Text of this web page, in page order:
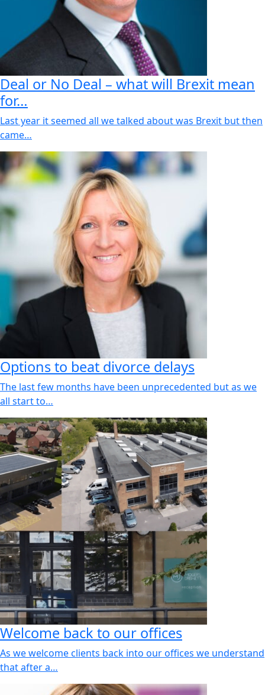
Deal or No Deal – what will Brexit mean
for…
Last year it seemed all we talked about was Brexit but then
came…
Options to beat divorce delays
The last few months have been unprecedented but as we
all start to…
Welcome back to our offices
As we welcome clients back into our offices we understand
that after a…